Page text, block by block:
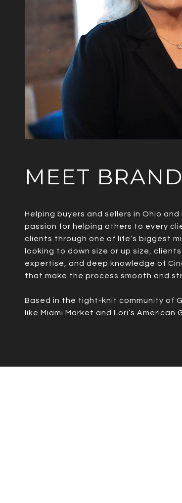
MEET
Helping buyers and sellers in Ohio
passion for helping others to every
clients through one of life’s biggest
looking to down size or up size,
expertise, and deep knowledge of
that make the process smooth and
Based in the tight-knit community of
like Miami Market and Lori’s